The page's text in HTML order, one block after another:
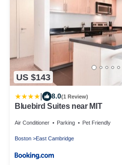
US $143
8.0(1 Review)
Bluebird Suites near MIT
Air Conditioner Parking Pet Friendly
Boston East Cambridge